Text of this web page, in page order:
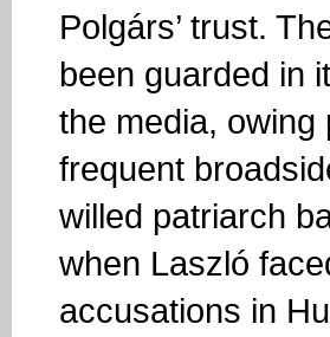
Polgárs’ trust.
been guarded in
the media, owing
frequent
willed patriarch
when Laszló
accusations in